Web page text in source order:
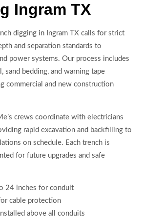
Ingram TX
digging in Ingram TX calls for strict
and separation standards to
power systems. Our process includes
sand bedding, and warning tape
commercial and new construction
crews coordinate with electricians
rapid excavation and backfilling to
on schedule. Each trench is
for future upgrades and safe
24 inches for conduit
cable protection
above all conduits